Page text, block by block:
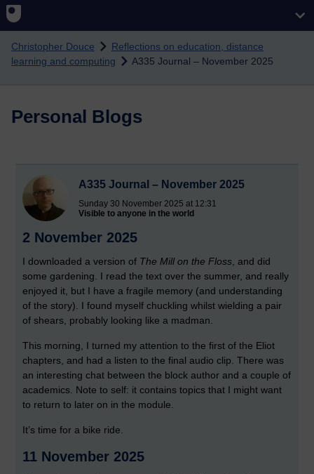
Christopher Douce
Reflections on education, distance
learning and computing
A335 Journal – November 2025
Personal Blogs
A335 Journal – November 2025
Sunday 30 November 2025 at 12:31
Visible to anyone in the world
2 November 2025
I downloaded a version of The Mill on the Floss, and did
some gardening. I read the text over the summer, and really
enjoyed it, but I have a fragile memory (and understanding
of the story). I found myself chuckling whilst wielding a pair
of shears, probably looking like a madman.
This morning, I turned my attention to the first of the Eliot
chapters, and had a listen to the final audio clip. There was
an interesting chat between the block author and a couple of
academics. Note to self: it contains topics that I might want
to return to later on in the module.
It’s time for a bike ride.
11 November 2025